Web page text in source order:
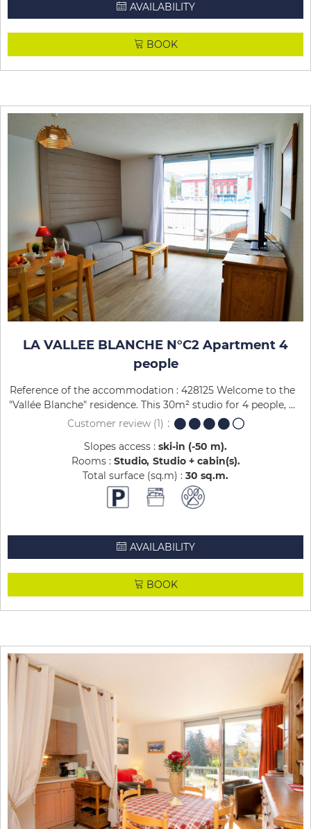
AVAILABILITY
BOOK
LA VALLEE BLANCHE N°C2 Apartment 4
people
Reference of the accommodation : 428125 Welcome to the
"Vallée Blanche" residence. This 30m² studio for 4 people, ...
Customer review(1)
Slopes access : ski-in (-50 m)
Rooms : Studio Studio + cabin(s)
Total surface (sq.m) : 30 sq.m
AVAILABILITY
BOOK